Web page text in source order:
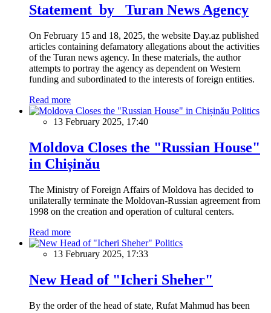
Statement by Turan News Agency
On February 15 and 18, 2025, the website Day.az published
articles containing defamatory allegations about the activities
of the Turan news agency. In these materials, the author
attempts to portray the agency as dependent on Western
funding and subordinated to the interests of foreign entities.
Read more
Politics
13 February 2025, 17:40
Moldova Closes the "Russian House"
in Chișinău
The Ministry of Foreign Affairs of Moldova has decided to
unilaterally terminate the Moldovan-Russian agreement from
1998 on the creation and operation of cultural centers.
Read more
Politics
13 February 2025, 17:33
New Head of "Icheri Sheher"
By the order of the head of state, Rufat Mahmud has been